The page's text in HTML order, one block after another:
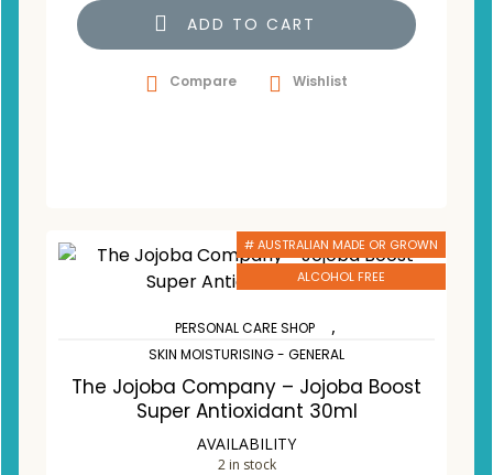
ADD TO CART
Compare Wishlist
# AUSTRALIAN MADE OR GROWN
ALCOHOL FREE
PERSONAL CARE SHOP ,
SKIN MOISTURISING - GENERAL
The Jojoba Company – Jojoba Boost
Super Antioxidant 30ml
AVAILABILITY
2 in stock